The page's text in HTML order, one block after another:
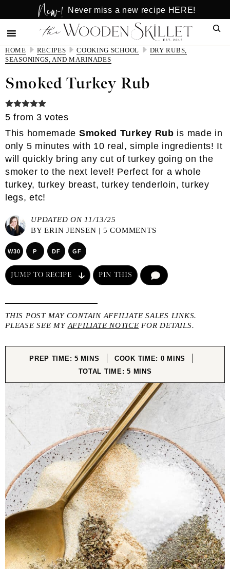
to
main
content
to
primary
sidebar
New! Never miss a new recipe HERE!
HOME RECIPES COOKING SCHOOL
DRY RUBS,
SEASONINGS, AND MARINADES
Smoked Turkey Rub
5 from 3 votes
This homemade Smoked Turkey Rub is made in
only 5 minutes with 10 real, simple ingredients! It
will quickly bring any cut of turkey going on the
smoker to the next level! Perfect for a whole
turkey, turkey breast, turkey tenderloin, turkey
legs, etc!
UPDATED ON 11/13/25
BYERIN JENSEN | 5 COMMENTS
W30 P DF GF
JUMP TO RECIPE PIN THIS
THIS POST MAY CONTAIN AFFILIATE SALES LINKS.
PLEASE SEE MY AFFILIATE NOTICE FOR DETAILS.
PREP TIME: 5MINUTES
MINS COOK TIME: 0MINUTES
MINS
TOTAL TIME:5MINUTES
MINS